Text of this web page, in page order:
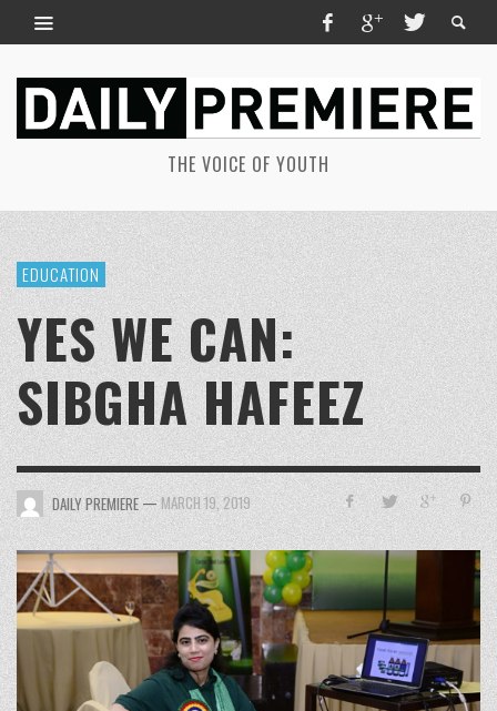
THE VOICE OF YOUTH
EDUCATION
YES WE CAN:
SIBGHA HAFEEZ
DAILY PREMIERE —MARCH 19, 2019